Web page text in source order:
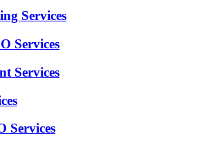
Services
Services
Services
Services